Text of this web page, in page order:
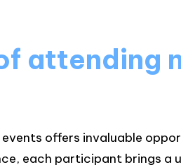
attending
offers invaluable
each participant brings a